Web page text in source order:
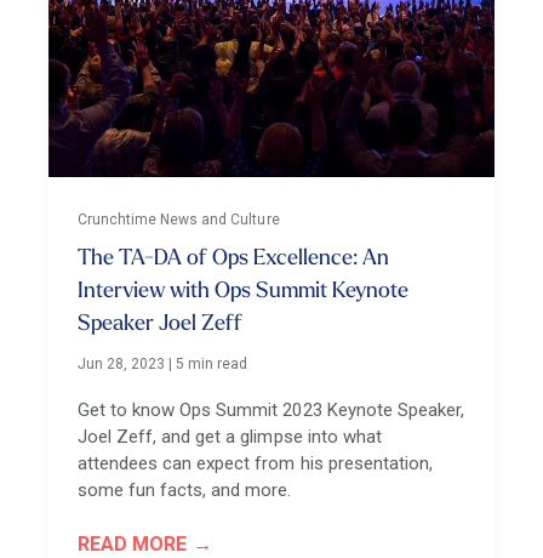
Crunchtime News and Culture
The TA-DA of Ops Excellence: An
Interview with Ops Summit Keynote
Speaker Joel Zeff
Jun 28, 2023 |5 min read
Get to know Ops Summit 2023 Keynote Speaker,
Joel Zeff, and get a glimpse into what
attendees can expect from his presentation,
some fun facts, and more.
READ MORE